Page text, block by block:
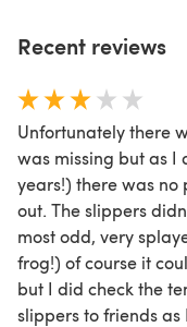
Recent reviews
Unfortunately there
was missing but as I
years!) there was
out. The slippers
most odd, very
frog!) of course it
but I did check the
slippers to friends